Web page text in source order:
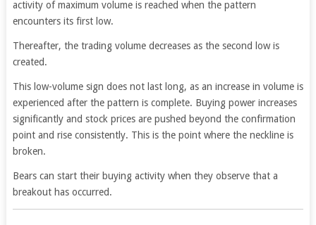
activity of maximum volume is reached when the pattern
encounters its first low.
Thereafter, the trading volume decreases as the second low is
created.
This low-volume sign does not last long, as an increase in volume is
experienced after the pattern is complete. Buying power increases
significantly and stock prices are pushed beyond the confirmation
point and rise consistently. This is the point where the neckline is
broken.
Bears can start their buying activity when they observe that a
breakout has occurred.